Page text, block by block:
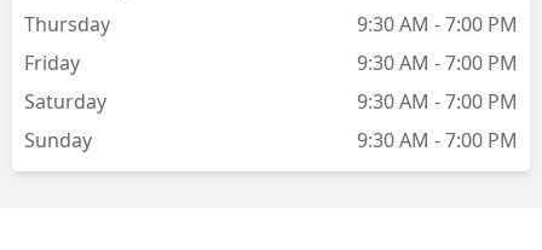
Thursday
9:30 AM - 7:00 PM
Friday
9:30 AM - 7:00 PM
Saturday
9:30 AM - 7:00 PM
Sunday
9:30 AM - 7:00 PM